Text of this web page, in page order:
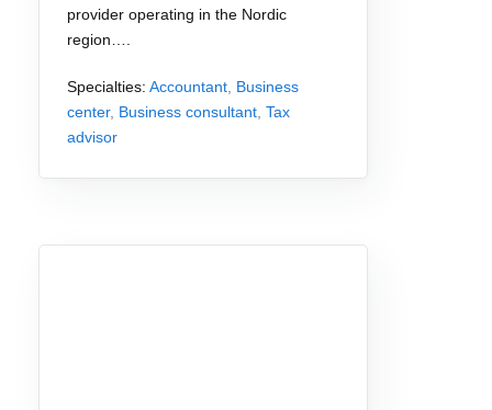
provider operating in the Nordic
region….
Specialties: Accountant, Business
center, Business consultant, Tax
advisor